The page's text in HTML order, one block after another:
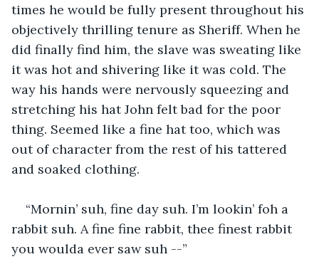
times he would be fully present throughout his
objectively thrilling tenure as Sheriff. When he
did finally find him, the slave was sweating like
it was hot and shivering like it was cold. The
way his hands were nervously squeezing and
stretching his hat John felt bad for the poor
thing. Seemed like a fine hat too, which was
out of character from the rest of his tattered
and soaked clothing.
“Mornin’ suh, fine day suh. I’m lookin’ foh a
rabbit suh. A fine fine rabbit, thee finest rabbit
you woulda ever saw suh --”